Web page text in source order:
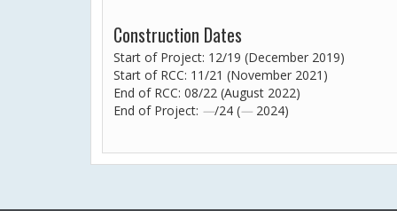
Construction Dates
Start of Project: 12/19 (December 2019)
Start of RCC: 11/21 (November 2021)
End of RCC: 08/22 (August 2022)
End of Project: —/24 (— 2024)